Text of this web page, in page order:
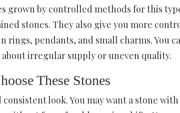
grown by controlled methods for this
stones. They also give you more
rings, pendants, and small charms. You
irregular supply or uneven quality.
These Stones
consistent look. You may want a stone